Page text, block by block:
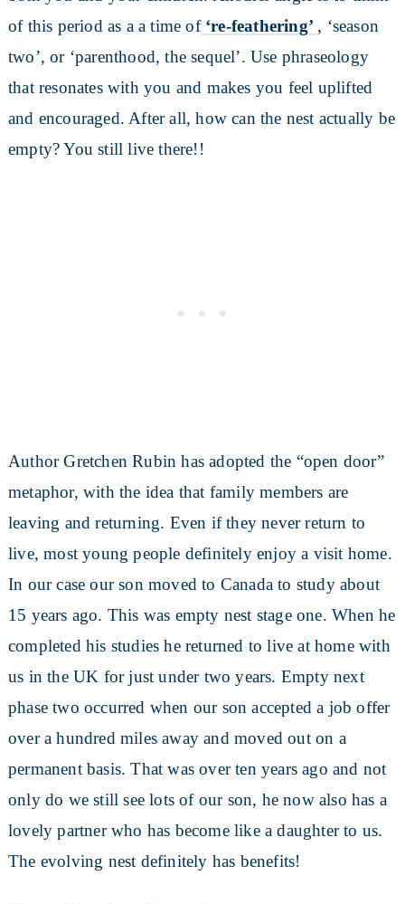
of this period as a a time of‘re-feathering’ , ‘season
two’, or ‘parenthood, the sequel’. Use phraseology
that resonates with you and makes you feel uplifted
and encouraged. After all, how can the nest actually be
empty? You still live there!!
Author Gretchen Rubin has adopted the “open door”
metaphor, with the idea that family members are
leaving and returning. Even if they never return to
live, most young people definitely enjoy a visit home.
In our case our son moved to Canada to study about
15 years ago. This was empty nest stage one. When he
completed his studies he returned to live at home with
us in the UK for just under two years. Empty next
phase two occurred when our son accepted a job offer
over a hundred miles away and moved out on a
permanent basis. That was over ten years ago and not
only do we still see lots of our son, he now also has a
lovely partner who has become like a daughter to us.
The evolving nest definitely has benefits!